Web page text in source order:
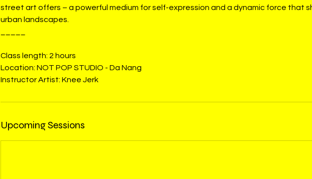
street art offers – a powerful medium for self-expression and a dynamic force that
urban landscapes.
Class length: 2 hours
Location: NOT POP STUDIO - Da Nang
Instructor Artist: Knee Jerk
Upcoming Sessions